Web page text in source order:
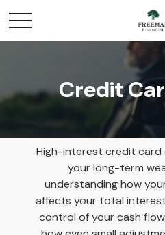
Credit
High-interest credit
your long-term
understanding how
affects your total
control of your cash